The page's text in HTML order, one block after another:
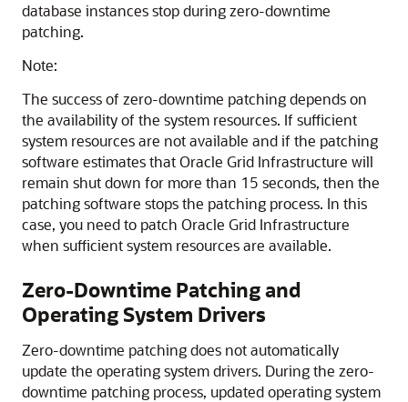
database instances stop during zero-downtime
patching.
Note:
The success of zero-downtime patching depends on
the availability of the system resources. If sufficient
system resources are not available and if the patching
software estimates that Oracle Grid Infrastructure will
remain shut down for more than 15 seconds, then the
patching software stops the patching process. In this
case, you need to patch Oracle Grid Infrastructure
when sufficient system resources are available.
Zero-Downtime Patching and
Operating System Drivers
Zero-downtime patching does not automatically
update the operating system drivers. During the zero-
downtime patching process, updated operating system